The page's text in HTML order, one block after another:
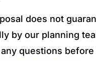
does not
by our planning
questions